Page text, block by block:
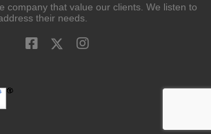
company that value our clients. We listen to
their needs.